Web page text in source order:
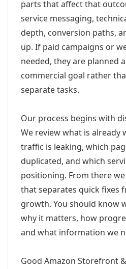
parts that affect that
service messaging,
depth, conversion paths,
up. If paid campaigns or
needed, they are planned
commercial goal rather
separate tasks.
Our process begins with
We review what is already
traffic is leaking, which
duplicated, and which
positioning. From there
that separates quick fixes
growth. You should know
why it matters, how
and what information we
Good Amazon Storefront